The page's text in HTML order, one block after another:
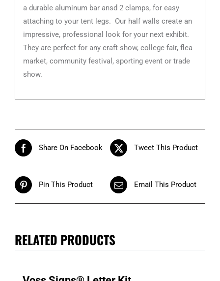
a durable aluminum bar ansd 2 clamps, for easy
attaching to your tent legs. Our half walls create an
impressive, professional look for your next exhibit.
They are perfect for any craft show, college fair, flea
market, community festival, sporting event or trade
show.
Share On Facebook Tweet This Product
Pin This Product Email This Product
RELATED PRODUCTS